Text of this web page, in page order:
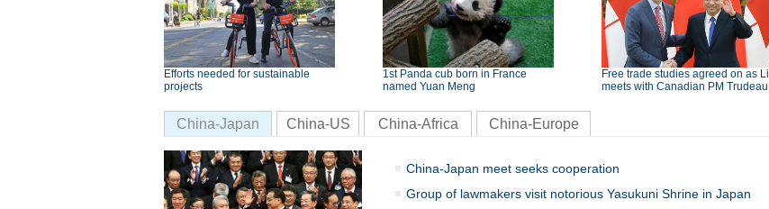
Efforts needed for sustainable
projects
1st Panda cub born in France
named Yuan Meng
Free trade studies agreed on as Li
meets with Canadian PM Trudeau
China-Japan China-US China-Africa China-Europe
China-Japan meet seeks cooperation
Group of lawmakers visit notorious Yasukuni Shrine in Japan